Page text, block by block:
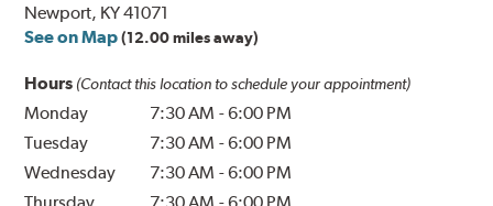
Newport, KY 41071
See on Map (12.00 miles away)
Hours (Contact this location to schedule your appointment)
Monday 7:30 AM -6:00 PM
Tuesday
7:30 AM -6:00 PM
Wednesday
7:30 AM -6:00 PM
Thursday
7:30 AM -6:00 PM